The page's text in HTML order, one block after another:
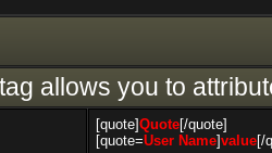
allows you to
[quote]Quote[/quote]
[quote=User Name]value[/